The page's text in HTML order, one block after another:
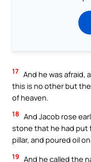
17 And he was afraid,
this is no other but
of heaven.
18 And Jacob rose
stone that he had put
pillar, and poured oil
19 And he called the